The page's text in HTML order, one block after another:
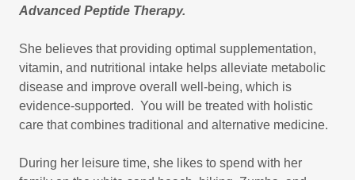
Advanced Peptide Therapy.
She believes that providing optimal supplementation,
vitamin, and nutritional intake helps alleviate metabolic
disease and improve overall well-being, which is
evidence-supported. You will be treated with holistic
care that combines traditional and alternative medicine.
During her leisure time, she likes to spend with her